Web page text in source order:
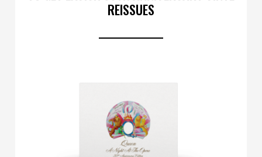
REISSUES